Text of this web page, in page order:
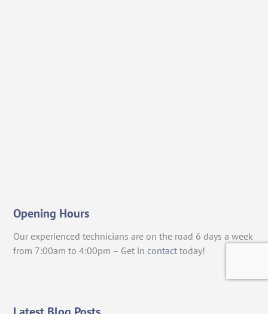
Opening Hours
Our experienced technicians are on the road 6 days a week
from 7:00am to 4:00pm – Get in contact today!